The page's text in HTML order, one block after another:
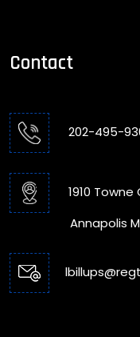
Contact
202-495-
1910
Annapolis